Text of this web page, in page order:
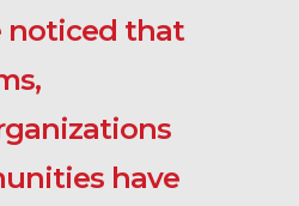
noticed that
have